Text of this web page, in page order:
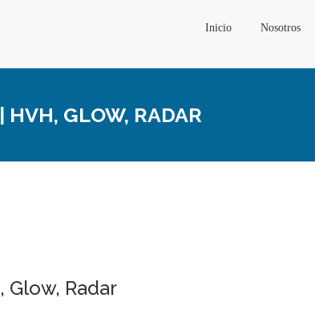
Inicio Nosotros
HVH, GLOW, RADAR
Radar